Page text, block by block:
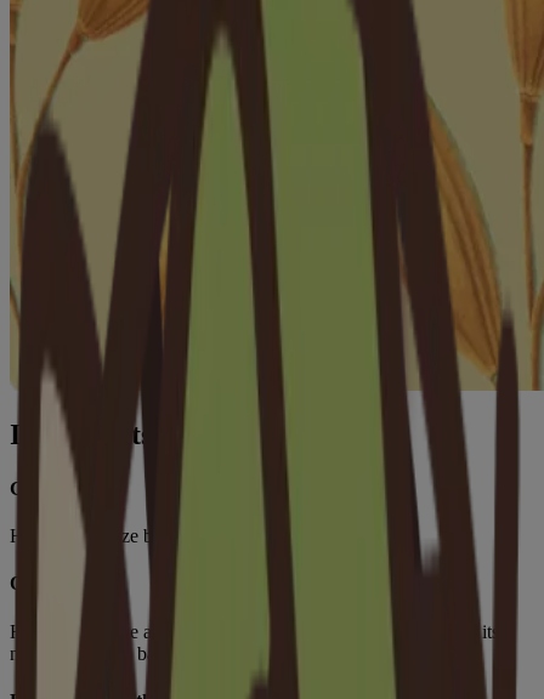
Ingredients
Glycerin
Helps moisturize baby's skin.
Oat Flour
Helps moisturize and soothe baby’s skin, while strengthening its
natural moisture barrier.